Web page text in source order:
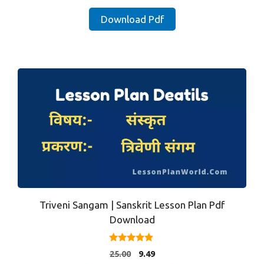
was:is:
₹9.49.
Download Pdf
Triveni Sangam | Sanskrit Lesson Plan Pdf
Download
4.71
out of 5
25.00
Original
9.49Current